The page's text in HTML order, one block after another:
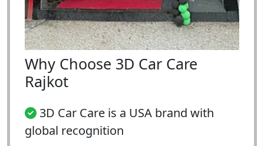
Why Choose 3D Car Care
Rajkot
3D Car Care is a USA brand with
global recognition